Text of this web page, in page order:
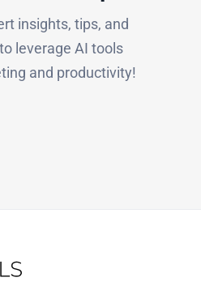
insights, tips, and
leverage AI tools
and productivity!